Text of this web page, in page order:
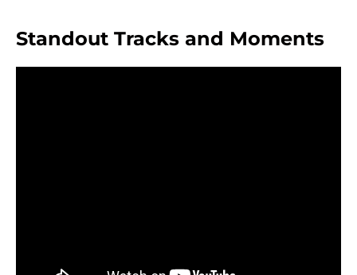
Standout Tracks and Moments